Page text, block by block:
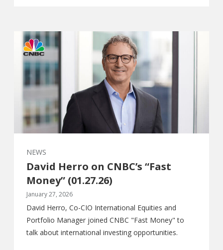
NEWS
David Herro on CNBC’s “Fast
Money” (01.27.26)
January 27, 2026
David Herro, Co-CIO International Equities and
Portfolio Manager joined CNBC "Fast Money" to
talk about international investing opportunities.